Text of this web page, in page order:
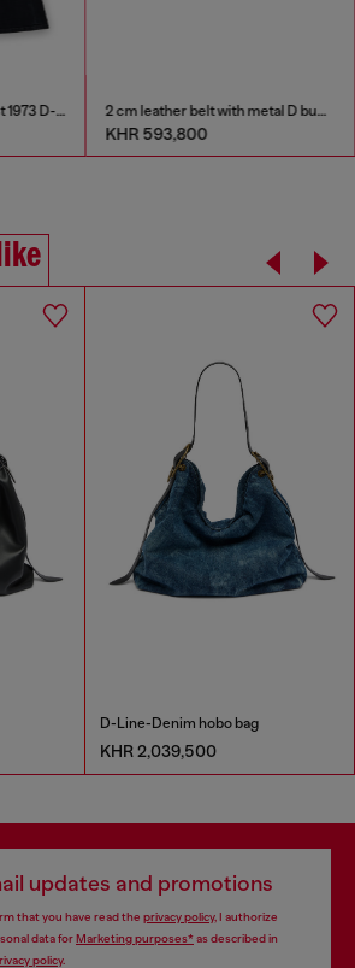
Bootcut Jeans High Waist 1973 D-Partt 2 cm leather belt with metal D buckle
KHR 593,800
D-Line-Denim hobo bag
KHR 2,039,500
updates and promotions
that you have read the privacy policy, I authorize
data forMarketing purposes*as described in
policy.